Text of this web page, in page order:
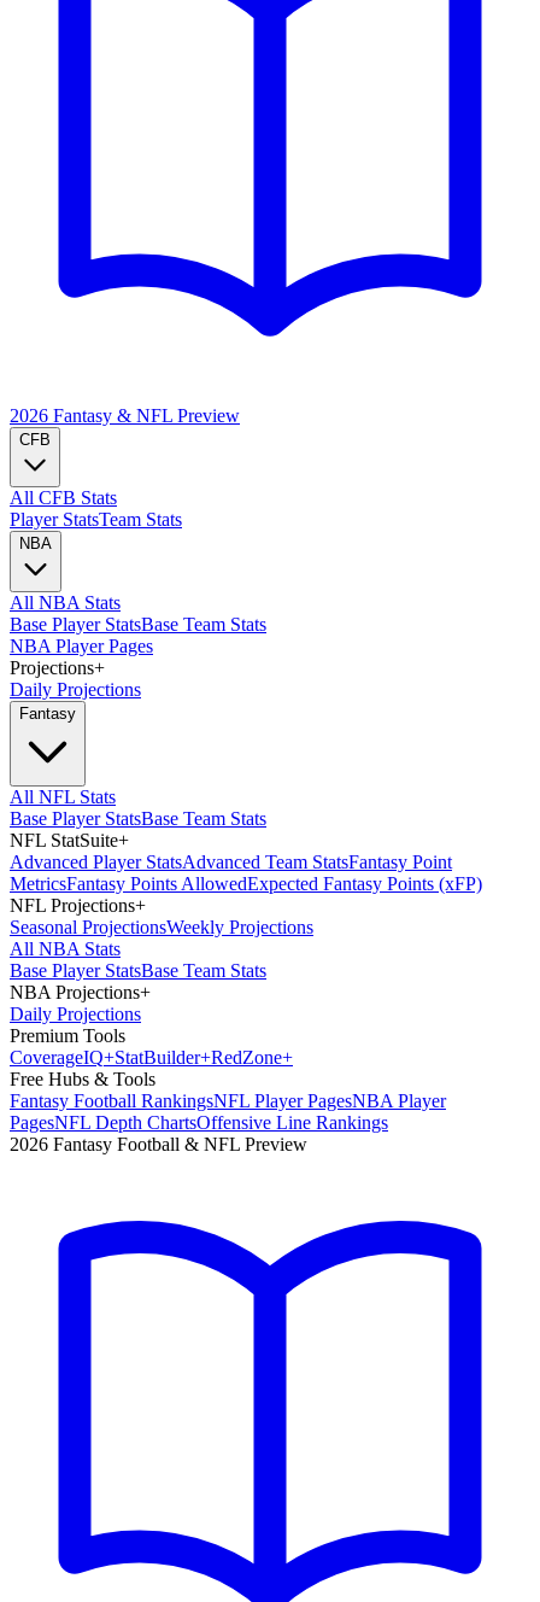
2026 Fantasy & NFL Preview
CFB
All CFB Stats
Player StatsTeam Stats
NBA
All NBA Stats
Base Player StatsBase Team Stats
NBA Player Pages
Projections+
Daily Projections
Fantasy
All NFL Stats
Base Player StatsBase Team Stats
NFL StatSuite+
Advanced Player StatsAdvanced Team StatsFantasy Point
MetricsFantasy Points AllowedExpected Fantasy Points (xFP)
NFL Projections+
Seasonal ProjectionsWeekly Projections
All NBA Stats
Base Player StatsBase Team Stats
NBA Projections+
Daily Projections
Premium Tools
CoverageIQ+StatBuilder+RedZone+
Free Hubs & Tools
Fantasy Football RankingsNFL Player PagesNBA Player
PagesNFL Depth ChartsOffensive Line Rankings
2026 Fantasy Football & NFL Preview